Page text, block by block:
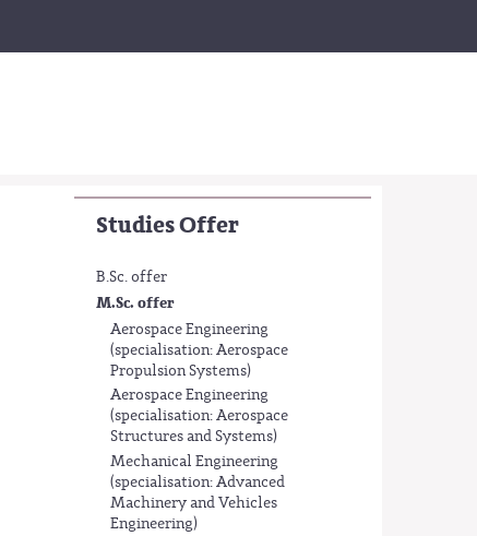
Studies Offer
B.Sc. offer
M.Sc. offer
Aerospace Engineering
(specialisation: Aerospace
Propulsion Systems)
Aerospace Engineering
(specialisation: Aerospace
Structures and Systems)
Mechanical Engineering
(specialisation: Advanced
Machinery and Vehicles
Engineering)